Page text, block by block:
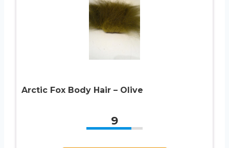
Arctic Fox Body Hair – Olive
9